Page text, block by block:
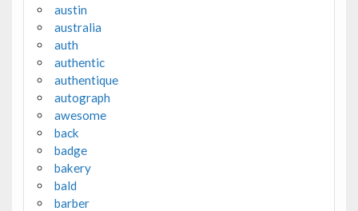
austin
australia
auth
authentic
authentique
autograph
awesome
back
badge
bakery
bald
barber